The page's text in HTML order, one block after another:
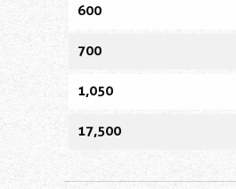
600
700
1,050
17,500